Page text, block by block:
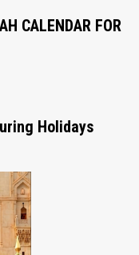
CALENDAR FOR
Holidays